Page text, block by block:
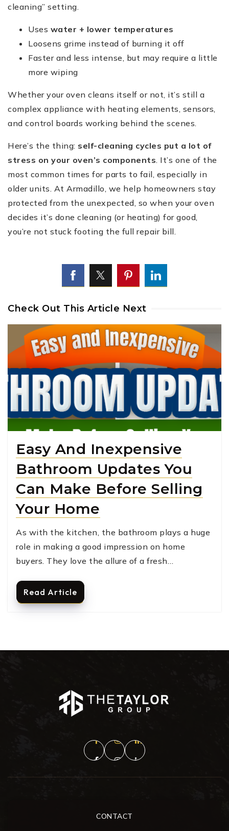
cleaning” setting.
Uses water + lower temperatures
Loosens grime instead of burning it off
Faster and less intense, but may require a little
more wiping
Whether your oven cleans itself or not, it’s still a
complex appliance with heating elements, sensors,
and control boards working behind the scenes.
Here’s the thing: self-cleaning cycles put a lot of
stress on your oven’s components. It’s one of the
most common times for parts to fail, especially in
older units. At Armadillo, we help homeowners stay
protected from the unexpected, so when your oven
decides it’s done cleaning (or heating) for good,
you’re not stuck footing the full repair bill.
Check Out This Article Next
Easy And Inexpensive
Bathroom Updates You
Can Make Before Selling
Your Home
As with the kitchen, the bathroom plays a huge
role in making a good impression on home
buyers. They love the allure of a fresh…
Read Article
CONTACT